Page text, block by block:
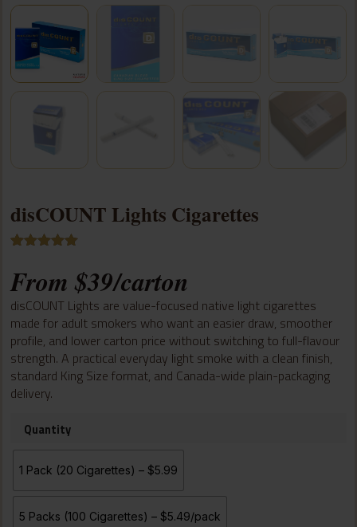
disCOUNT Lights Cigarettes
out of 5
based on
rating
From$39/carton
disCOUNT Lights are value-focused native light cigarettes
made for adult smokers who want an easier draw, smoother
profile, and lower carton price without switching to full-flavour
strength. A practical everyday light smoke with a clean finish,
standard King Size format, and Canada-wide plain-packaging
delivery.
Quantity
1 Pack (20 Cigarettes) – $5.99
5 Packs (100 Cigarettes) – $5.49/pack